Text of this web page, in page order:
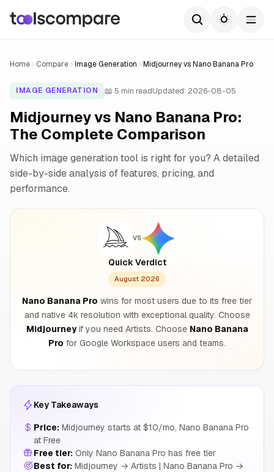
Home Compare Image Generation Midjourney vs Nano Banana Pro
IMAGE GENERATION 📖 5 min readUpdated: 2026-08-05
Midjourney vs Nano Banana Pro:
The Complete Comparison
Which image generation tool is right for you? A detailed
side-by-side analysis of features, pricing, and
performance.
VS
Quick Verdict
August 2026
Nano Banana Pro wins for most users due to its free tier
and native 4k resolution with exceptional quality. Choose
Midjourneyif you need Artists. Choose Nano Banana
Pro for Google Workspace users and teams.
Key Takeaways
Price: Midjourney starts at $10/mo, Nano Banana Pro
at Free
Free tier: Only Nano Banana Pro has free tier
Best for: Midjourney → Artists | Nano Banana Pro →